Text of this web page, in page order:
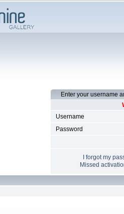
Enter your username
Username
Password
I forgot my
Missed